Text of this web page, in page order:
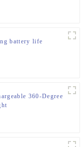
battery life
360-Degree